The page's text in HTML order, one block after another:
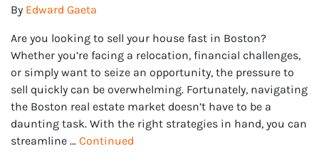
By Edward Gaeta
Are you looking to sell your house fast in Boston?
Whether you’re facing a relocation, financial challenges,
or simply want to seize an opportunity, the pressure to
sell quickly can be overwhelming. Fortunately, navigating
the Boston real estate market doesn’t have to be a
daunting task. With the right strategies in hand, you can
streamline … Continued